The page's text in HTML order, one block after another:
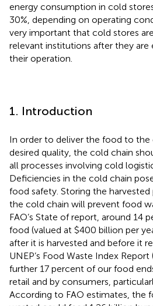
energy consumption in cold
30%, depending on operating
very important that cold stores
relevant institutions after they are
their operation.
1. Introduction
In order to deliver the food to the
desired quality, the cold chain
all processes involving cold
Deficiencies in the cold chain
food safety. Storing the
the cold chain will prevent food
FAO’s State ofreport, around 14
food (valued at $400 billion per
after it is harvested and before it
UNEP’s Food Waste Index
further 17 percent of our food
retail and by consumers,
According to FAO estimates, the